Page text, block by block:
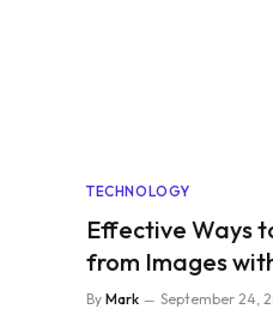
TECHNOLOGY
Effective Ways
from Images
By Mark September 24,